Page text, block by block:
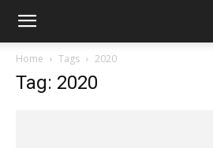
Home Tags 2020
Tag: 2020